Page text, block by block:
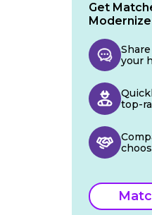
Get
Modernize
your
top-